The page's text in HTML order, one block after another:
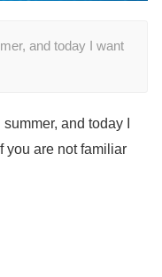
and today I want
and today I
you are not familiar